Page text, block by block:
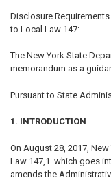
Disclosure
to Local Law 147:
The New York State
memorandum as a
Pursuant to State
1. INTRODUCTION
On August 28, 2017,
Law 147,1 which goes
amends the